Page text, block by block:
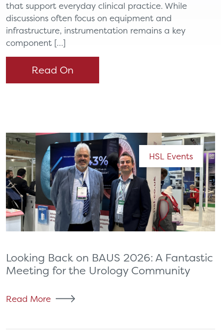
that support everyday clinical practice. While
discussions often focus on equipment and
infrastructure, instrumentation remains a key
component […]
Read On
HSL Events
Looking Back on BAUS 2026: A Fantastic
Meeting for the Urology Community
Read More